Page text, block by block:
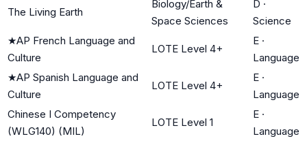
The Living Earth
Biology/Earth &
Space Sciences
D ·
Science
★AP French Language and
Culture
LOTE Level 4+
E ·
Language
★AP Spanish Language and
Culture
LOTE Level 4+
E ·
Language
Chinese I Competency
(WLG140) (MIL)
LOTE Level 1
E ·
Language